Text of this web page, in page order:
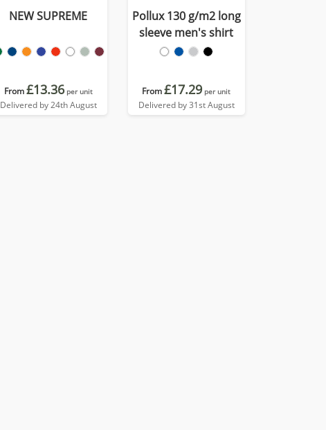
NEW SUPREME
From£13.36 per unit
Delivered by 24th August
Pollux 130 g/m2 long
sleeve men's shirt
From£17.29 per unit
Delivered by 31st August